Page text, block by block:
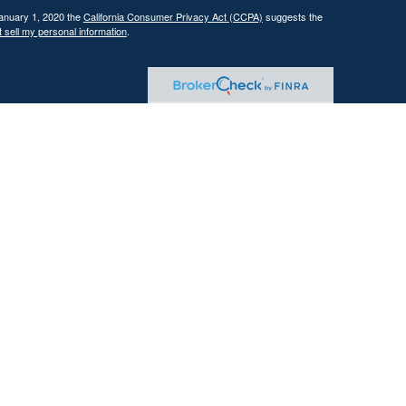
1, 2020 theCalifornia Consumer Privacy Act (CCPA) suggests the
sell my personal information.